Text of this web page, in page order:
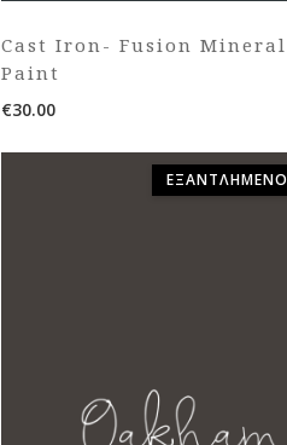
Cast Iron- Fusion Mineral
Paint
€30.00
ΕΞΑΝΤΛΗΜΈΝΟ